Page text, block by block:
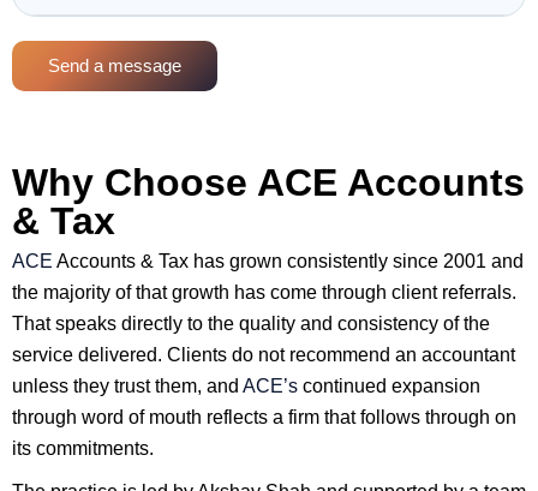
Send a message
Why Choose ACE Accounts
& Tax
ACE Accounts & Tax has grown consistently since 2001 and
the majority of that growth has come through client referrals.
That speaks directly to the quality and consistency of the
service delivered. Clients do not recommend an accountant
unless they trust them, and ACE’s continued expansion
through word of mouth reflects a firm that follows through on
its commitments.